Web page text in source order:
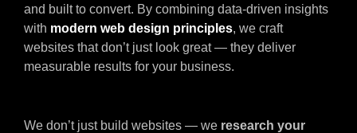
and built to convert. By combining data-driven insights
with modern web design principles, we craft
websites that don’t just look great — they deliver
measurable results for your business.
We don’t just build websites — we research your